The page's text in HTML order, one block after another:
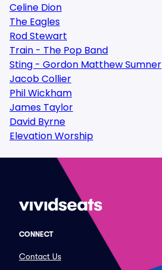
Celine Dion
The Eagles
Rod Stewart
Train - The Pop Band
Sting - Gordon Matthew Sumner
Jacob Collier
Phil Wickham
James Taylor
David Byrne
Elevation Worship
CONNECT
Contact Us